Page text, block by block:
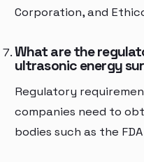
Corporation, and
What are the
ultrasonic energy
Regulatory
companies need to
bodies such as the